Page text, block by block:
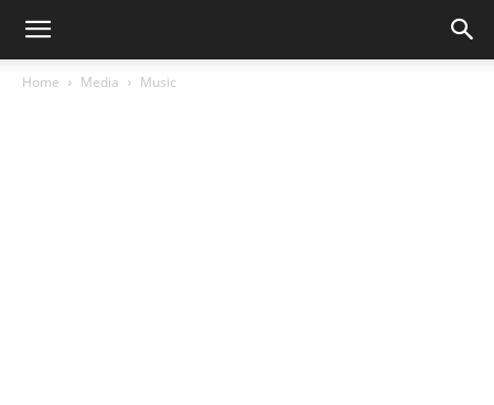
Home Media Music